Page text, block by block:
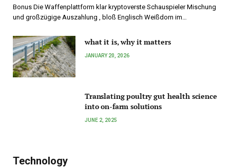
Bonus Die Waffenplattform klar kryptoverste Schauspieler Mischung
und großzügige Auszahlung , bloß Englisch Weißdorn im…
what it is, why it matters
JANUARY 20, 2026
Translating poultry gut health science
into on-farm solutions
JUNE 2, 2025
Technology